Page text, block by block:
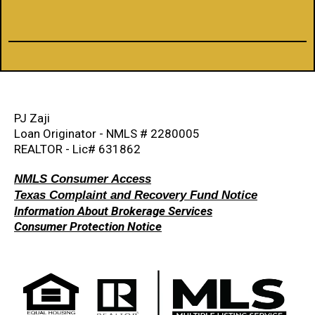
PJ Zaji
Loan Originator - NMLS # 2280005
REALTOR - Lic# 631862
NMLS Consumer Access
Texas Complaint and Recovery Fund Notice
Information About Brokerage Services
Consumer Protection Notice